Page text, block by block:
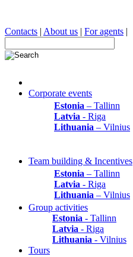
Contacts | About us | For agents |
Corporate events
Estonia – Tallinn
Latvia - Riga
Lithuania – Vilnius
Team building & Incentives
Estonia – Tallinn
Latvia - Riga
Lithuania – Vilnius
Group activities
Estonia - Tallinn
Latvia - Riga
Lithuania - Vilnius
Tours